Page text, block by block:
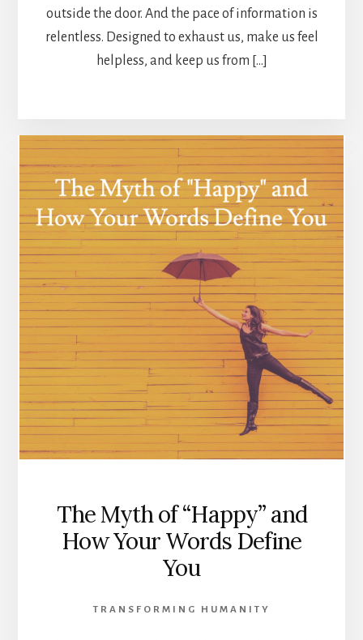
outside the door. And the pace of information is
relentless. Designed to exhaust us, make us feel
helpless, and keep us from […]
The Myth of “Happy” and
How Your Words Define
You
TRANSFORMING HUMANITY